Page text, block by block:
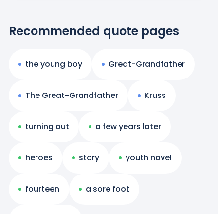
Recommended quote pages
the young boy Great-Grandfather
The Great-Grandfather Kruss
turning out a few years later
heroes story youth novel
fourteen a sore foot